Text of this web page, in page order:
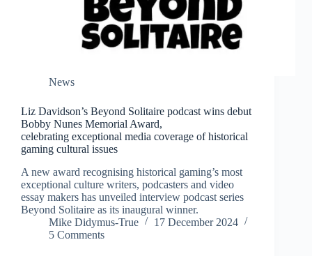
News
Liz Davidson’s Beyond Solitaire podcast wins debut
Bobby Nunes Memorial Award,
celebrating exceptional media coverage of historical
gaming cultural issues
A new award recognising historical gaming’s most
exceptional culture writers, podcasters and video
essay makers has unveiled interview podcast series
Beyond Solitaire as its inaugural winner.
Mike Didymus-True
17 December 2024
5 Comments